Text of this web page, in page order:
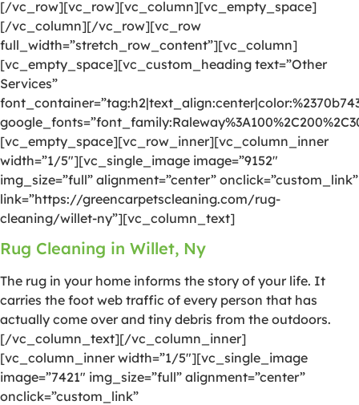
[/vc_row][vc_row][vc_column][vc_empty_space]
[/vc_column][/vc_row][vc_row
full_width=”stretch_row_content”][vc_column]
[vc_empty_space][vc_custom_heading text=”Other
Services”
[vc_empty_space][vc_row_inner][vc_column_inner
width=”1/5″][vc_single_image image=”9152″
img_size=”full” alignment=”center” onclick=”custom_link”
link=”https://greencarpetscleaning.com/rug-
cleaning/willet-ny”][vc_column_text]
Rug Cleaning in Willet, Ny
The rug in your home informs the story of your life. It
carries the foot web traffic of every person that has
actually come over and tiny debris from the outdoors.
[/vc_column_text][/vc_column_inner]
[vc_column_inner width=”1/5″][vc_single_image
image=”7421″ img_size=”full” alignment=”center”
onclick=”custom_link”